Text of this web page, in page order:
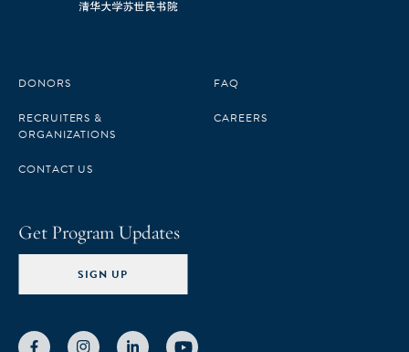
DONORS
RECRUITERS &
ORGANIZATIONS
CONTACT US
FAQ
CAREERS
Get Program Updates
SIGN UP